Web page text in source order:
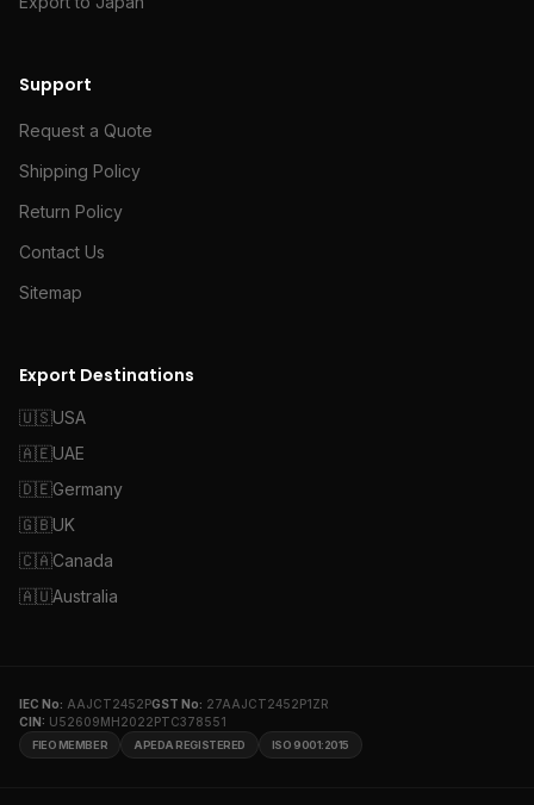
Support
Request a Quote
Shipping Policy
Return Policy
Contact Us
Sitemap
Export Destinations
🇺🇸USA
🇦🇪UAE
🇩🇪Germany
🇬🇧UK
🇨🇦Canada
🇦🇺Australia
IEC No: AAJCT2452PGST No: 27AAJCT2452P1ZR
CIN: U52609MH2022PTC378551
FIEO MEMBER APEDA REGISTERED ISO 9001:2015